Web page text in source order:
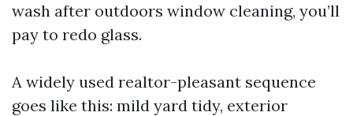
wash after outdoors window cleaning, you’ll
pay to redo glass.
A widely used realtor-pleasant sequence
goes like this: mild yard tidy, exterior